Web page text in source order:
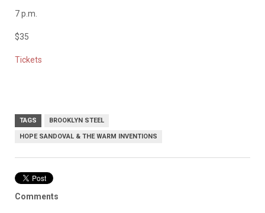
7 p.m.
$35
Tickets
TAGS BROOKLYN STEEL
HOPE SANDOVAL & THE WARM INVENTIONS
Comments